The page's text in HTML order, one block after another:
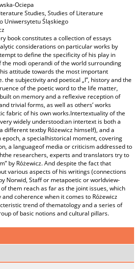
Ociepa
Studies, Studies of Literature
Uniwersytetu Śląskiego
book constitutes a collection of essays
considerations on particular works by
to define the specificity of his play in
modi operandi of the world surrounding
attitude towards the most important
the subjectivity and poetical „I”, history and the
of the poetic word to the life matter,
on memory and a reflexive reception of
trivial forms, as well as others’ works
fabric of his own works.Intertextuality of the
widely understood:an intertext is both a
textby Różewicz himself), and a
a specialhistorical moment, covering
a languageof media or criticism addressed to
researchers, experts and translators try to
by Różewicz. And despite the fact that
various aspects of his writings (connections
Norwid, Staff or metapoetic or worldview-
them reach as far as the joint issues, which
coherence when it comes to Różewicz
trend of thematology and a series of
of basic notions and cultural pillars.